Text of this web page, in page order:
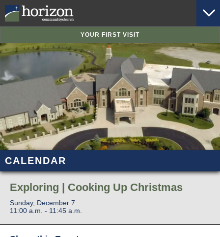
YOUR FIRST VISIT
CALENDAR
Exploring | Cooking Up Christmas
Sunday, December 7
11:00 a.m. - 11:45 a.m.